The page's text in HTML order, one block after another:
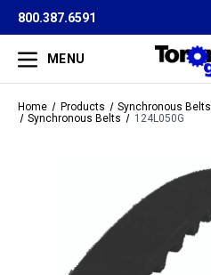
800.387.6591
MENU
Home Products
Synchronous Belts
Synchronous Belts
124L050G